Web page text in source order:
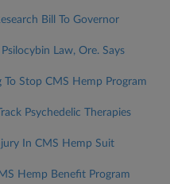
Bill To Governor
Law, Ore. Says
To Stop CMS Hemp Program
Psychedelic Therapies
In CMS Hemp Suit
Hemp Benefit Program